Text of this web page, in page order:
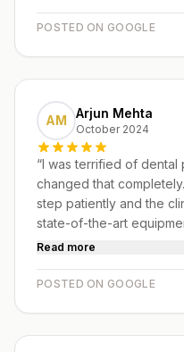
POSTED ON GOOGLE
AM Arjun Mehta
October 2024
“I was terrified of dental
changed that
step patiently and the
state-of-the-art
Read more
POSTED ON GOOGLE